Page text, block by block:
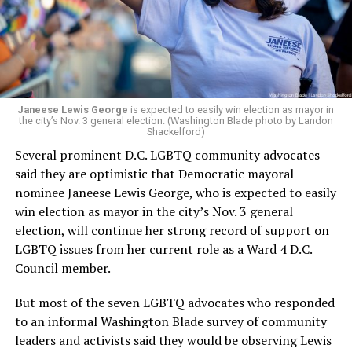
Janeese Lewis George is expected to easily win election as mayor in
the city’s Nov. 3 general election. (Washington Blade photo by Landon
Shackelford)
Several prominent D.C. LGBTQ community advocates
said they are optimistic that Democratic mayoral
nominee Janeese Lewis George, who is expected to easily
win election as mayor in the city’s Nov. 3 general
election, will continue her strong record of support on
LGBTQ issues from her current role as a Ward 4 D.C.
Council member.
But most of the seven LGBTQ advocates who responded
to an informal Washington Blade survey of community
leaders and activists said they would be observing Lewis